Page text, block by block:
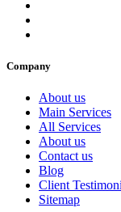
Company
About us
Main Services
All Services
About us
Contact us
Blog
Client
Sitemap